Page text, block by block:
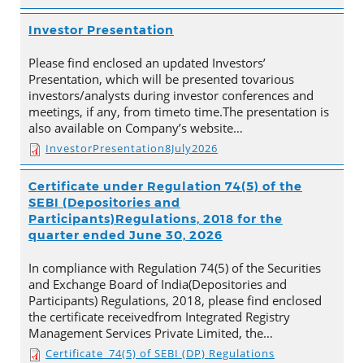
Investor Presentation
Please find enclosed an updated Investors’
Presentation, which will be presented tovarious
investors/analysts during investor conferences and
meetings, if any, from timeto time.The presentation is
also available on Company’s website…
InvestorPresentation8July2026
Certificate under Regulation 74(5) of the
SEBI (Depositories and
Participants)Regulations, 2018 for the
quarter ended June 30, 2026
In compliance with Regulation 74(5) of the Securities
and Exchange Board of India(Depositories and
Participants) Regulations, 2018, please find enclosed
the certificate receivedfrom Integrated Registry
Management Services Private Limited, the…
Certificate_74(5) of SEBI (DP) Regulations